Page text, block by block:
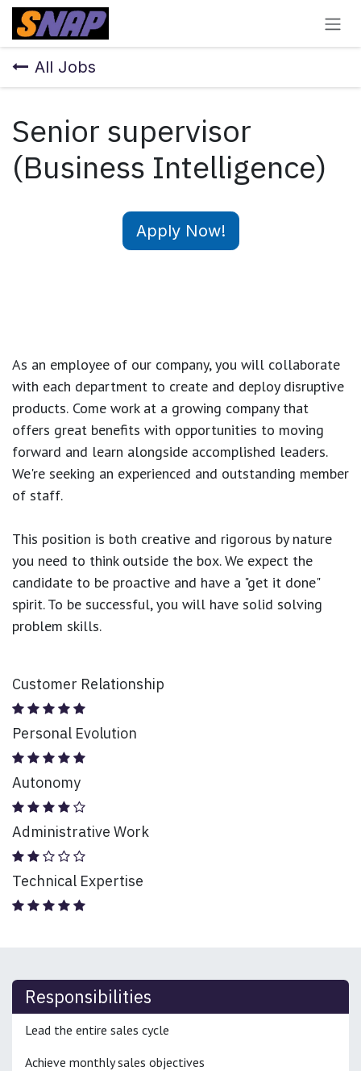
Skip to Content
All Jobs
Senior supervisor
(Business Intelligence)
Apply Now!
As an employee of our company, you will collaborate
with each department to create and deploy disruptive
products. Come work at a growing company that
offers great benefits with opportunities to moving
forward and learn alongside accomplished leaders.
We're seeking an experienced and outstanding member
of staff.
This position is both creative and rigorous by nature
you need to think outside the box. We expect the
candidate to be proactive and have a "get it done"
spirit. To be successful, you will have solid solving
problem skills.
Customer Relationship
Personal Evolution
Autonomy
Administrative Work
Technical Expertise
Responsibilities
Lead the entire sales cycle
Achieve monthly sales objectives